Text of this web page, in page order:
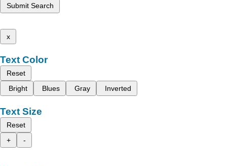
Submit Search
x
Text Color
Reset
Bright
Blues Gray Inverted
Text Size
Reset
+
-